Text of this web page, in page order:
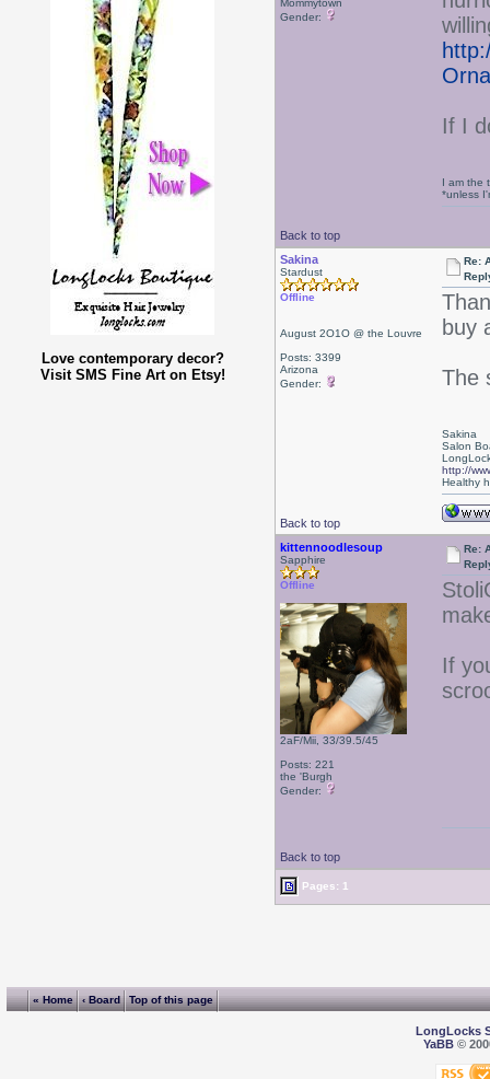
Love contemporary decor?
Visit SMS Fine Art on Etsy!
Mommytown
Gender:
If I
Back to top
I am the
*unless
Sakina
Stardust
Offline
August 2O1O @ the Louvre
Posts: 3399
Arizona
Gender:
Re:
buy
The
Back to top
Sakina
Salon
http://
Healthy
kittennoodlesoup
Sapphire
Offline
2aF/Mii, 33/39.5/45
Posts: 221
the 'Burgh
Gender:
Re:
If
Back to top
Pages: 1
« Home ‹ Board Top of this page
LongLocks
YaBB©